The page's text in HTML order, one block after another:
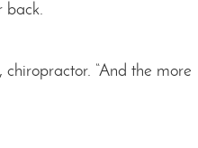
back.
“And the more